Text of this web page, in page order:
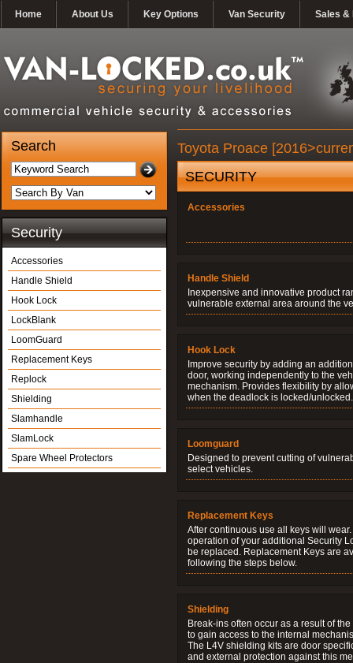
Home About Us Key Options Van Security Sales &
Search
Security
Accessories
Handle Shield
Hook Lock
LockBlank
LoomGuard
Replacement Keys
Replock
Shielding
Slamhandle
SlamLock
Spare Wheel Protectors
Toyota Proace
SECURITY
Accessories
Handle Shield
Inexpensive and innovative product
vulnerable external area around the
Hook Lock
Improve security by adding an
door, working independently to the
mechanism. Provides flexibility by
when the deadlock is locked/unlocked.
Loomguard
Designed to prevent cutting of
select vehicles.
Replacement Keys
After continuous use all keys will
operation of your additional Security
be replaced. Replacement Keys are
following the steps below.
Shielding
Break-ins often occur as a result of
to gain access to the internal
The L4V shielding kits are door
and external protection against this